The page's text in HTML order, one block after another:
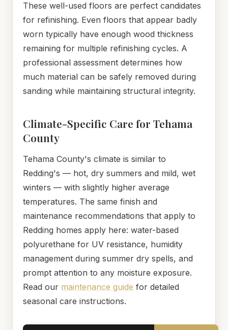
These well-used floors are perfect candidates
for refinishing. Even floors that appear badly
worn typically have enough wood thickness
remaining for multiple refinishing cycles. A
professional assessment determines how
much material can be safely removed during
sanding while maintaining structural integrity.
Climate-Specific Care for Tehama
County
Tehama County's climate is similar to
Redding's — hot, dry summers and mild, wet
winters — with slightly higher average
temperatures. The same finish and
maintenance recommendations that apply to
Redding homes apply here: water-based
polyurethane for UV resistance, humidity
management during summer dry spells, and
prompt attention to any moisture exposure.
Read our maintenance guide for detailed
seasonal care instructions.